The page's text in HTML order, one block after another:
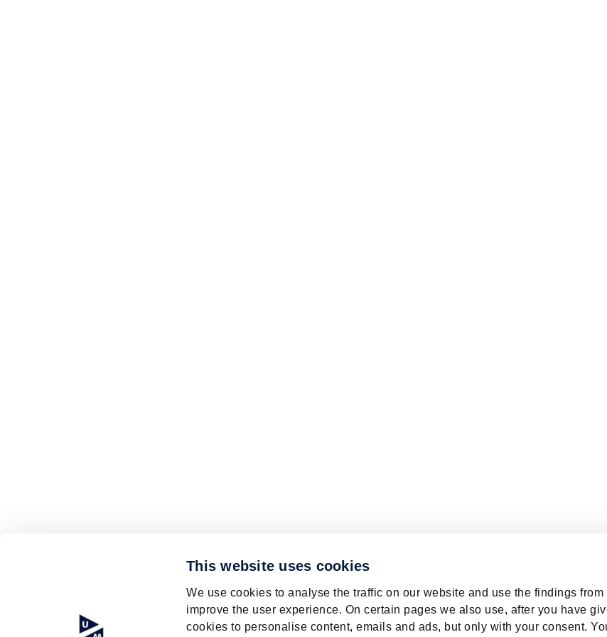
This website uses cookies
We use cookies to analyse the traffic on our website and use the findings
improve the user experience. On certain pages we also use, after you have
cookies to personalise content, emails and ads, but only with your consent.